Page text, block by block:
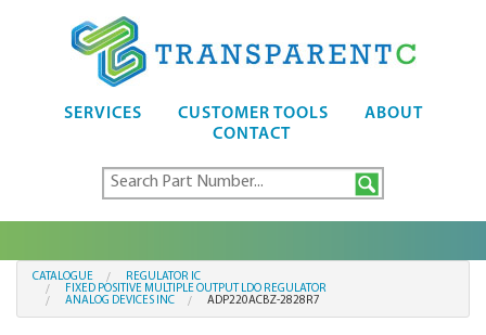
SERVICES CUSTOMER TOOLS
ABOUT
CONTACT
CATALOGUE
REGULATOR IC
FIXED POSITIVE MULTIPLE OUTPUT LDO REGULATOR
ANALOG DEVICES INC
ADP220ACBZ-2828R7